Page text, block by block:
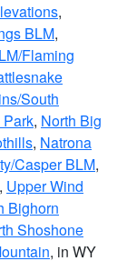
,
BLM,
Flaming
South
, North Big
, Natrona
Casper BLM,
, Upper Wind
Bighorn
Shoshone
, in WY